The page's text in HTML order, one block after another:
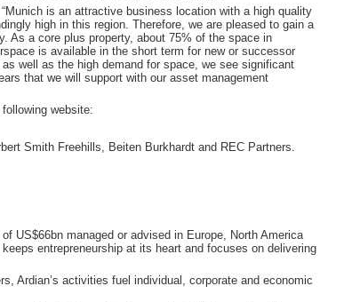
is an attractive business location with a high quality
high in this region. Therefore, we are pleased to gain a
As a core plus property, about 75% of the space in
is available in the short term for new or successor
well as the high demand for space, we see significant
that we will support with our asset management
website:
Smith Freehills, Beiten Burkhardt and REC Partners.
US$66bn managed or advised in Europe, North America
entrepreneurship at its heart and focuses on delivering
Ardian’s activities fuel individual, corporate and economic